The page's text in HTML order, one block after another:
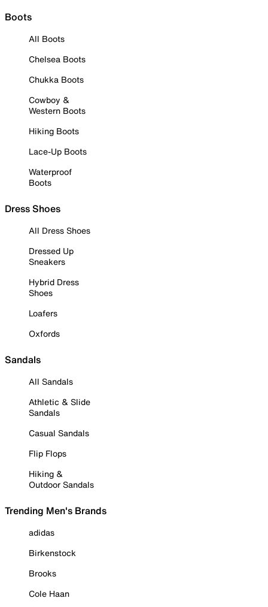
Boots
All Boots
Chelsea Boots
Chukka Boots
Cowboy &
Western Boots
Hiking Boots
Lace-Up Boots
Waterproof
Boots
Dress Shoes
All Dress Shoes
Dressed Up
Sneakers
Hybrid Dress
Shoes
Loafers
Oxfords
Sandals
All Sandals
Athletic & Slide
Sandals
Casual Sandals
Flip Flops
Hiking &
Outdoor Sandals
Trending Men's Brands
adidas
Birkenstock
Brooks
Cole Haan